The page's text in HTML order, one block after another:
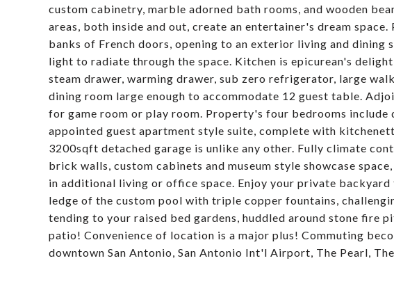
custom cabinetry, marble adorned bath rooms, and wooden
areas, both inside and out, create an entertainer's dream
banks of French doors, opening to an exterior living and dining
light to radiate through the space. Kitchen is epicurean's
steam drawer, warming drawer, sub zero refrigerator, large
dining room large enough to accommodate 12 guest table.
for game room or play room. Property's four bedrooms include
appointed guest apartment style suite, complete with
3200sqft detached garage is unlike any other. Fully climate
brick walls, custom cabinets and museum style showcase
in additional living or office space. Enjoy your private
ledge of the custom pool with triple copper fountains,
tending to your raised bed gardens, huddled around stone fire
patio! Convenience of location is a major plus! Commuting
downtown San Antonio, San Antonio Int'l Airport, The Pearl,